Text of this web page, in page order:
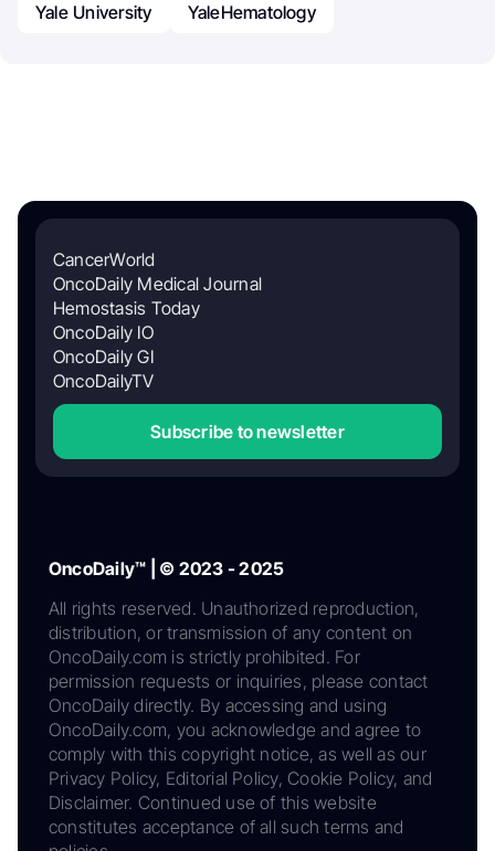
Yale University
YaleHematology
CancerWorld
OncoDaily Medical Journal
Hemostasis Today
OncoDaily IO
OncoDaily GI
OncoDailyTV
Subscribe to newsletter
OncoDaily™ | © 2023 - 2025
All rights reserved. Unauthorized reproduction,
distribution, or transmission of any content on
OncoDaily.com is strictly prohibited. For
permission requests or inquiries, please contact
OncoDaily directly. By accessing and using
OncoDaily.com, you acknowledge and agree to
comply with this copyright notice, as well as our
Privacy Policy, Editorial Policy, Cookie Policy, and
Disclaimer. Continued use of this website
constitutes acceptance of all such terms and